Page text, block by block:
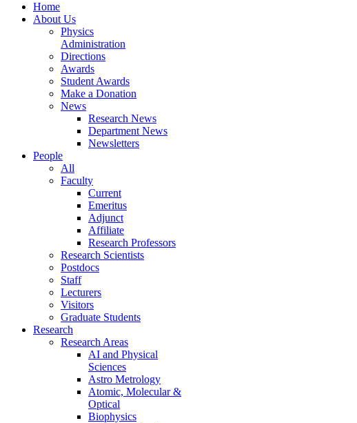
Home
About Us
Physics
Administration
Directions
Awards
Student Awards
Make a Donation
News
Research News
Department News
Newsletters
People
All
Faculty
Current
Emeritus
Adjunct
Affiliate
Research Professors
Research Scientists
Postdocs
Staff
Lecturers
Visitors
Graduate Students
Research
Research Areas
AI and Physical
Sciences
Astro Metrology
Atomic, Molecular &
Optical
Biophysics